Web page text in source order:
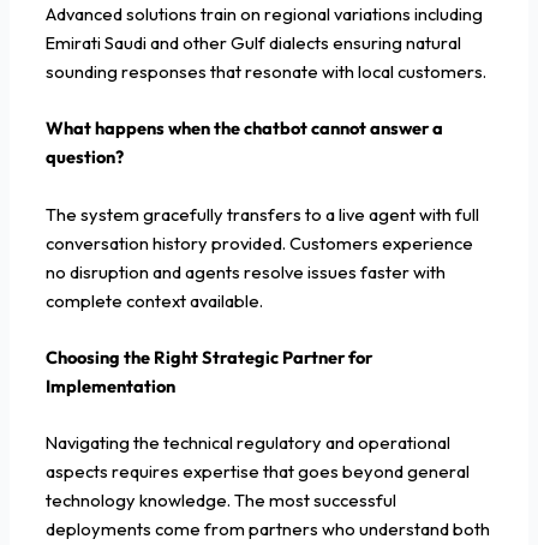
Advanced solutions train on regional variations including
Emirati Saudi and other Gulf dialects ensuring natural
sounding responses that resonate with local customers.
What happens when the chatbot cannot answer a
question?
The system gracefully transfers to a live agent with full
conversation history provided. Customers experience
no disruption and agents resolve issues faster with
complete context available.
Choosing the Right Strategic Partner for
Implementation
Navigating the technical regulatory and operational
aspects requires expertise that goes beyond general
technology knowledge. The most successful
deployments come from partners who understand both